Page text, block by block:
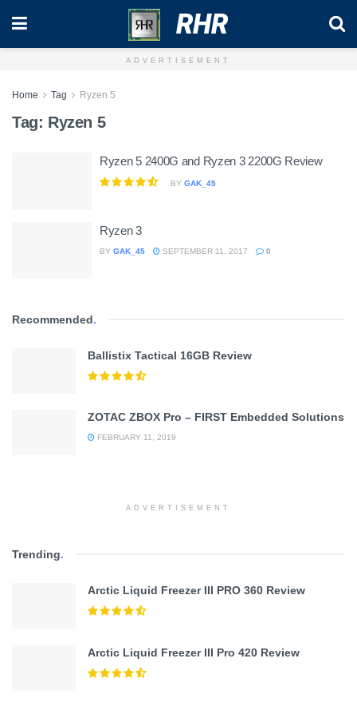
RHR
ADVERTISEMENT
Home Tag Ryzen 5
Tag: Ryzen 5
Ryzen 5 2400G and Ryzen 3 2200G Review
BY GAK_45
Ryzen 3
BY GAK_45 SEPTEMBER 11, 2017 0
Recommended.
Ballistix Tactical 16GB Review
ZOTAC ZBOX Pro – FIRST Embedded Solutions
FEBRUARY 11, 2019
ADVERTISEMENT
Trending.
Arctic Liquid Freezer III PRO 360 Review
Arctic Liquid Freezer III Pro 420 Review